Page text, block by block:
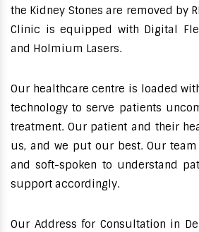
the Kidney Stones are removed by
Clinic is equipped with Digital
and Holmium Lasers.
Our healthcare centre is loaded
technology to serve patients
treatment. Our patient and their
us, and we put our best. Our
and soft-spoken to understand
support accordingly.
Our Address for Consultation in